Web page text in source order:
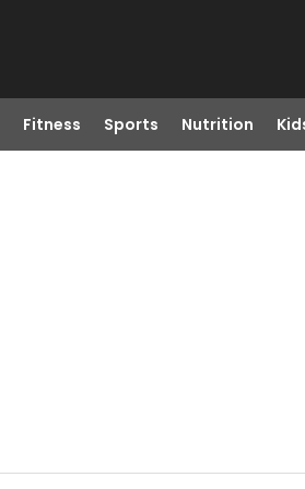
Fitness Sports Nutrition